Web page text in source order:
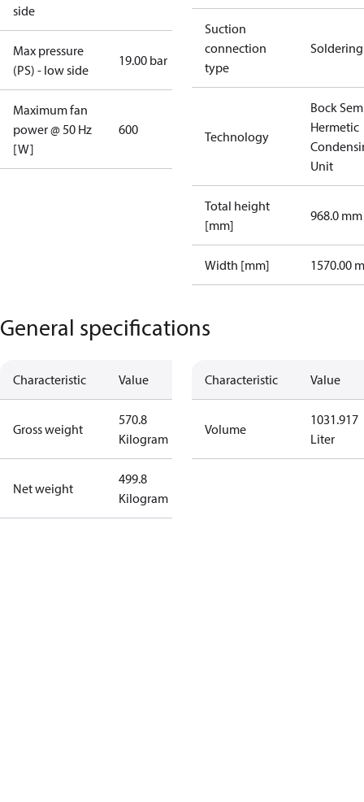
side
Max pressure
(PS) - low side
19.00 bar
Maximum fan
power @ 50 Hz
[W]
600
Suction
connection
type
Soldering
Technology
Bock
Hermetic
Unit
Total height
[mm]
968.0 mm
Width [mm] 1570.00
General specifications
Characteristic Value
Gross weight
570.8
Kilogram
Net weight
499.8
Kilogram
Characteristic Value
Volume
1031.917
Liter